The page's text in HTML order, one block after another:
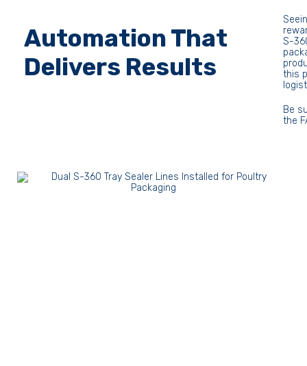
Automation That
Delivers Results
S-
this
Be
the